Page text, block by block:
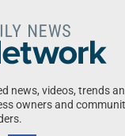
news, videos, trends
owners and